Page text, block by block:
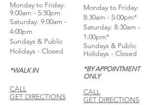
Monday to Friday:
9:00am - 5:30pm
Saturday: 9:00am -
4:00pm
Sundays & Public
Holidays - Closed
*WALK IN
CALL
GET DIRECTIONS
Monday to Friday:
8:30am - 5:00pm*
Saturday: 8:30am -
1:00pm*
Sundays & Public
Holidays - Closed
*BY APPOINTMENT
ONLY
CALL
GET DIRECTIONS